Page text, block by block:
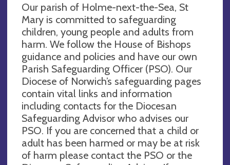
Our parish of Holme-next-the-Sea, St
Mary is committed to safeguarding
children, young people and adults from
harm. We follow the House of Bishops
guidance and policies and have our own
Parish Safeguarding Officer (PSO). Our
Diocese of Norwich’s safeguarding pages
contain vital links and information
including contacts for the Diocesan
Safeguarding Advisor who advises our
PSO. If you are concerned that a child or
adult has been harmed or may be at risk
of harm please contact the PSO or the